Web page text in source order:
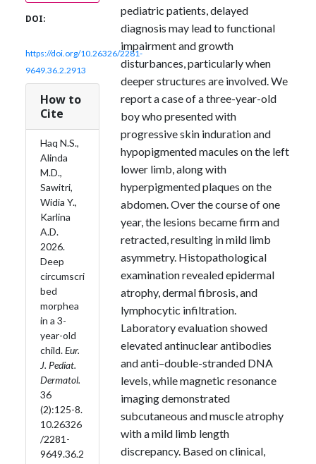
DOI:
https://doi.org/10.26326/2281-
9649.36.2.2913
How to
Cite
Haq N.S.,
Alinda
M.D.,
Sawitri,
Widia Y.,
Karlina
A.D.
2026.
Deep
circumscri
bed
morphea
in a 3-
year-old
child.Eur.
J. Pediat.
Dermatol.
36
(2):125-8.
10.26326
/2281-
9649.36.2
pediatric patients, delayed
diagnosis may lead to functional
impairment and growth
disturbances, particularly when
deeper structures are involved. We
report a case of a three-year-old
boy who presented with
progressive skin induration and
hypopigmented macules on the left
lower limb, along with
hyperpigmented plaques on the
abdomen. Over the course of one
year, the lesions became firm and
retracted, resulting in mild limb
asymmetry. Histopathological
examination revealed epidermal
atrophy, dermal fibrosis, and
lymphocytic infiltration.
Laboratory evaluation showed
elevated antinuclear antibodies
and anti–double-stranded DNA
levels, while magnetic resonance
imaging demonstrated
subcutaneous and muscle atrophy
with a mild limb length
discrepancy. Based on clinical,